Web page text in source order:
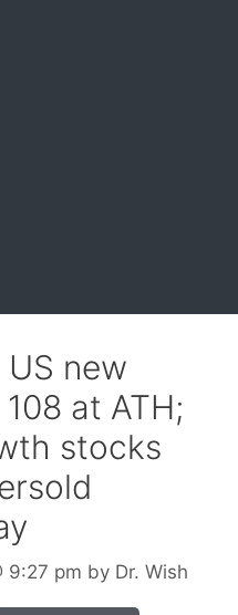
new
at ATH;
stocks
9:27 pm by Dr. Wish